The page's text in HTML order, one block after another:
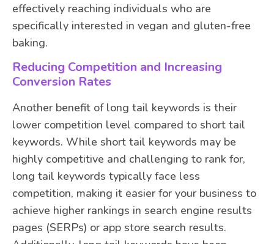
effectively reaching individuals who are
specifically interested in vegan and gluten-free
baking.
Reducing Competition and Increasing
Conversion Rates
Another benefit of long tail keywords is their
lower competition level compared to short tail
keywords. While short tail keywords may be
highly competitive and challenging to rank for,
long tail keywords typically face less
competition, making it easier for your business to
achieve higher rankings in search engine results
pages (SERPs) or app store search results.